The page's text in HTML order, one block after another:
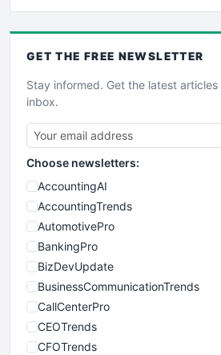
GET THE FREE NEWSLETTER
Stay informed. Get the latest
inbox.
Choose newsletters:
AccountingAI
AccountingTrends
AutomotivePro
BankingPro
BizDevUpdate
BusinessCommunicationTrends
CallCenterPro
CEOTrends
CFOTrends